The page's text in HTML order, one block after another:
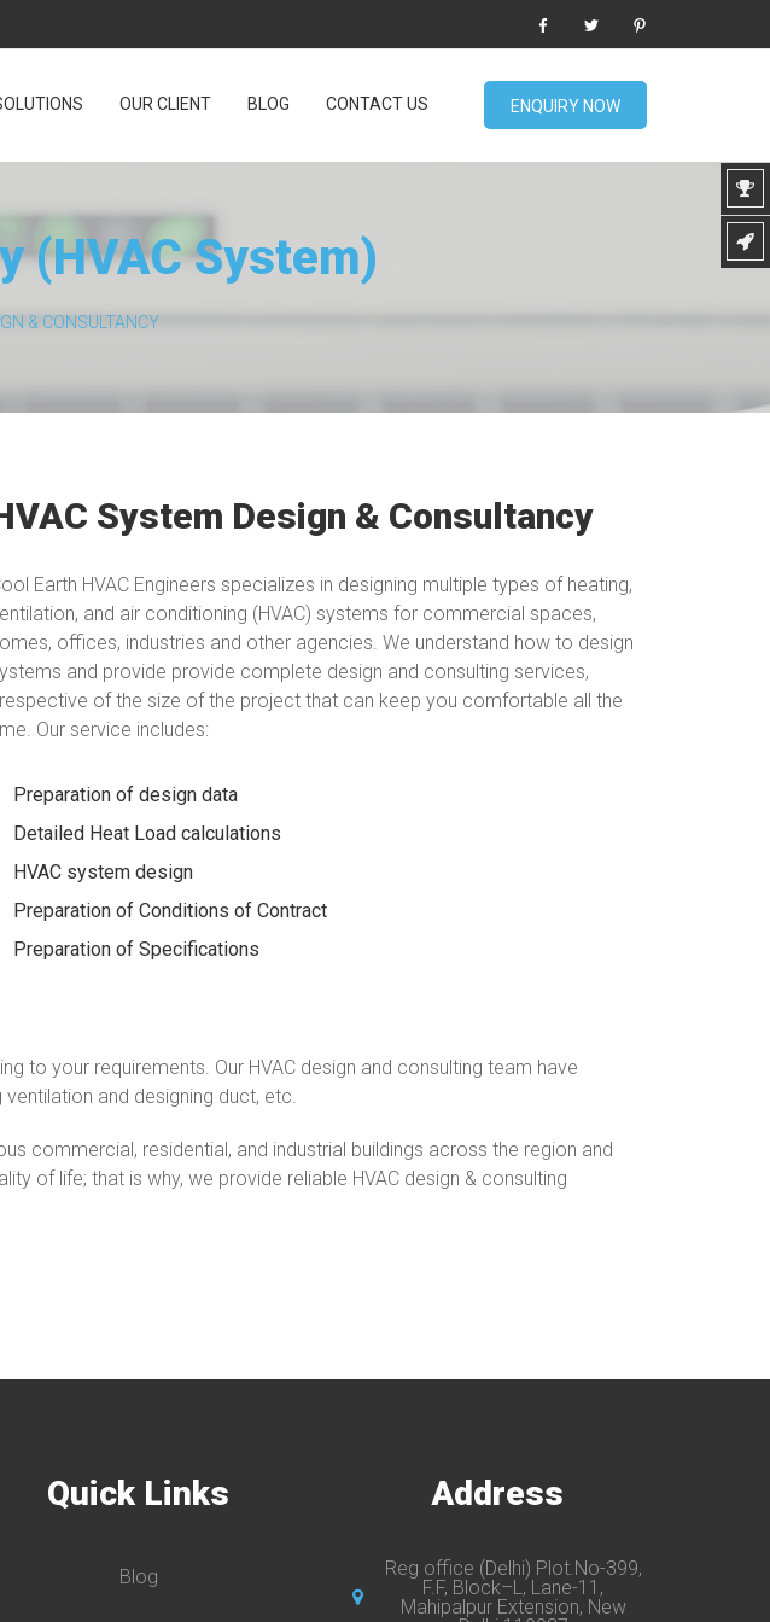
OUR CLIENT BLOG CONTACT US ENQUIRY NOW
(HVAC System)
& CONSULTANCY
System Design & Consultancy
Earth HVAC Engineers specializes in designing multiple types of heating,
and air conditioning (HVAC) systems for commercial spaces,
offices, industries and other agencies. We understand how to design
and provide provide complete design and consulting services,
of the size of the project that can keep you comfortable all the
Our service includes:
Preparation of design data
Detailed Heat Load calculations
HVAC system design
Preparation of Conditions of Contract
Preparation of Specifications
to your requirements. Our HVAC design and consulting team have
and designing duct, etc.
commercial, residential, and industrial buildings across the region and
of life; that is why, we provide reliable HVAC design & consulting
Quick Links
Blog
Address
Reg office (Delhi) Plot.No-399,
F.F, Block–L, Lane-11,
Mahipalpur Extension, New